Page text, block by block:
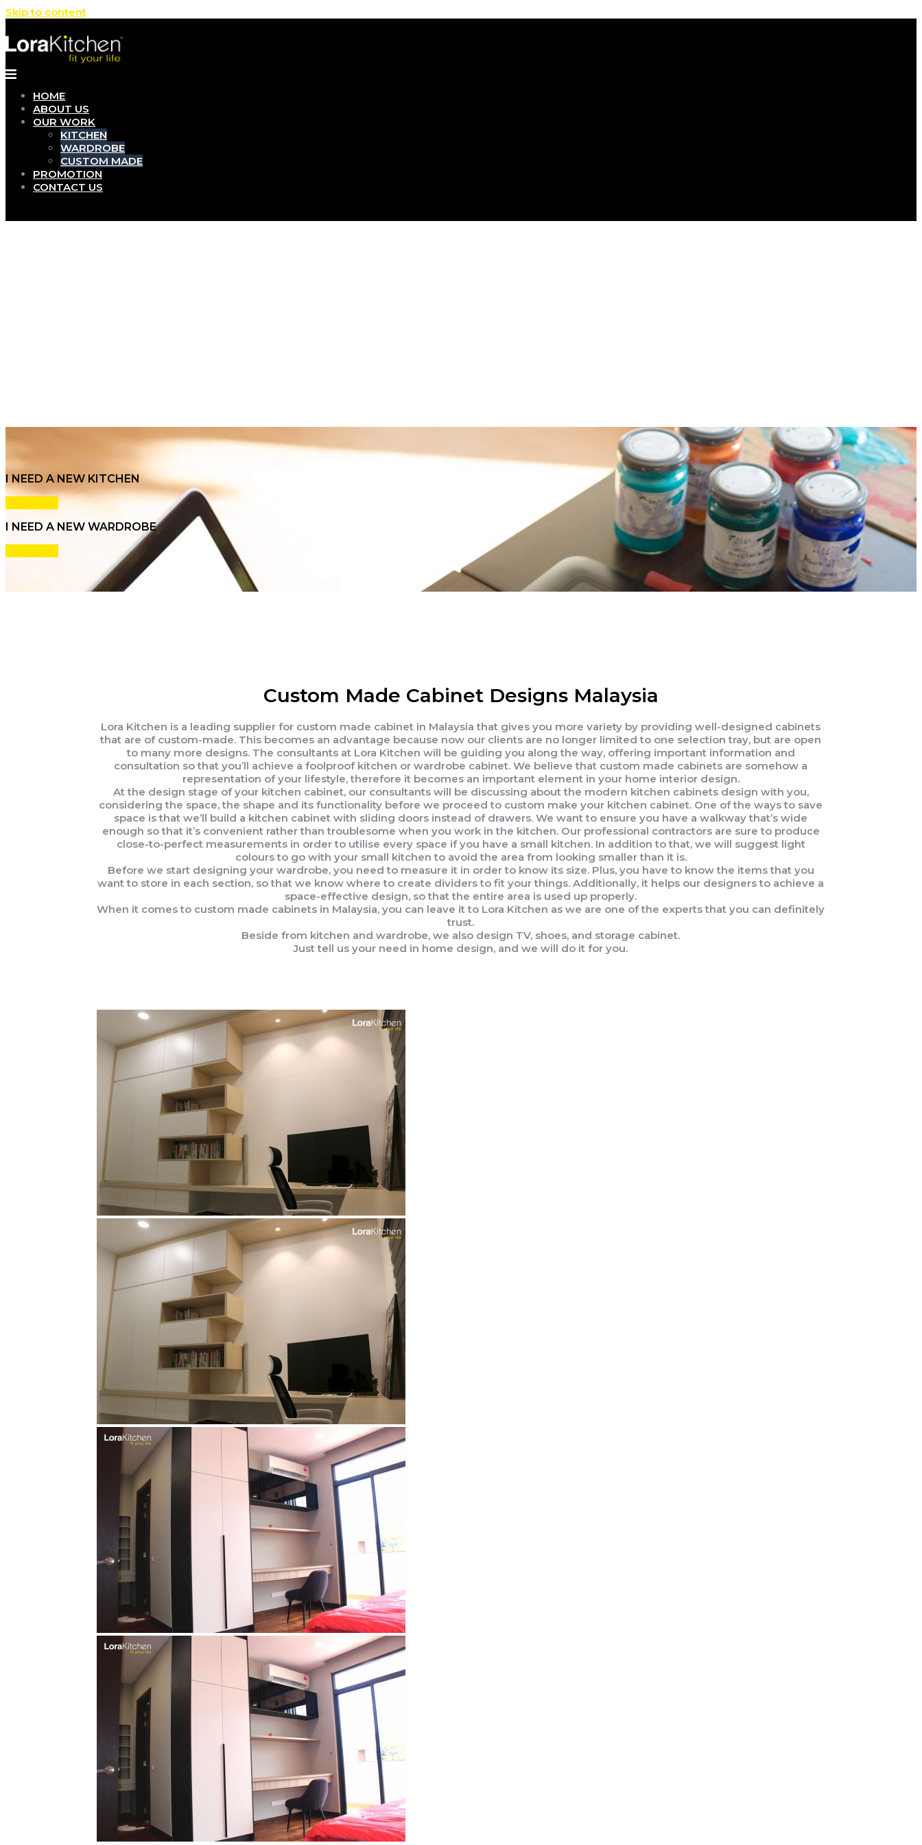
Skip to content
HOME
ABOUT US
OUR WORK
KITCHEN
WARDROBE
CUSTOM MADE
PROMOTION
CONTACT US
I NEED A NEW KITCHEN
I NEED A NEW WARDROBE
Custom Made Cabinet Designs Malaysia
Lora Kitchen is a leading supplier for custom made cabinet in Malaysia that gives you more variety by providing well-designed cabinets
that are of custom-made. This becomes an advantage because now our clients are no longer limited to one selection tray, but are open
to many more designs. The consultants at Lora Kitchen will be guiding you along the way, offering important information and
consultation so that you’ll achieve a foolproof kitchen or wardrobe cabinet. We believe that custom made cabinets are somehow a
representation of your lifestyle, therefore it becomes an important element in your home interior design.
At the design stage of your kitchen cabinet, our consultants will be discussing about the modern kitchen cabinets design with you,
considering the space, the shape and its functionality before we proceed to custom make your kitchen cabinet. One of the ways to save
space is that we’ll build a kitchen cabinet with sliding doors instead of drawers. We want to ensure you have a walkway that’s wide
enough so that it’s convenient rather than troublesome when you work in the kitchen. Our professional contractors are sure to produce
close-to-perfect measurements in order to utilise every space if you have a small kitchen. In addition to that, we will suggest light
colours to go with your small kitchen to avoid the area from looking smaller than it is.
Before we start designing your wardrobe, you need to measure it in order to know its size. Plus, you have to know the items that you
want to store in each section, so that we know where to create dividers to fit your things. Additionally, it helps our designers to achieve a
space-effective design, so that the entire area is used up properly.
When it comes to custom made cabinets in Malaysia, you can leave it to Lora Kitchen as we are one of the experts that you can definitely
trust.
Beside from kitchen and wardrobe, we also design TV, shoes, and storage cabinet.
Just tell us your need in home design, and we will do it for you.